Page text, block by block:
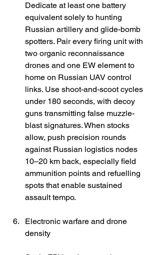
Dedicate at least one battery
equivalent solely to hunting
Russian artillery and glide-bomb
spotters. Pair every firing unit with
two organic reconnaissance
drones and one EW element to
home on Russian UAV control
links. Use shoot-and-scoot cycles
under 180 seconds, with decoy
guns transmitting false muzzle-
blast signatures. When stocks
allow, push precision rounds
against Russian logistics nodes
10–20 km back, especially field
ammunition points and refuelling
spots that enable sustained
assault tempo.
Electronic warfare and drone
density